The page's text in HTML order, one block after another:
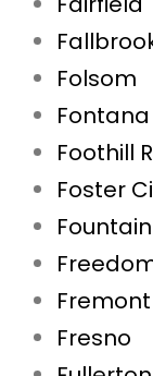
Folsom
Fontana
Foothill
Foster
Fremont
Fresno